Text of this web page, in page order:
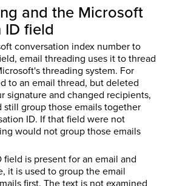
and the Microsoft
field
conversation index number to
email threading uses it to thread
threading system. For
to an email thread, but deleted
signature and changed recipients,
group those emails together
ID. If that field were not
would not group those emails
is present for an email and
it is used to group the email